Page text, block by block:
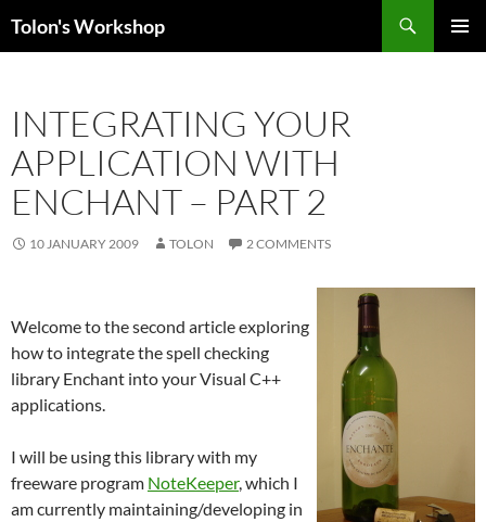
Tolon's Workshop
INTEGRATING YOUR
APPLICATION WITH
ENCHANT – PART 2
10 JANUARY 2009 TOLON 2 COMMENTS
Welcome to the second article exploring
how to integrate the spell checking
library Enchant into your Visual C++
applications.
I will be using this library with my
freeware program NoteKeeper, which I
am currently maintaining/developing in